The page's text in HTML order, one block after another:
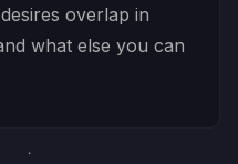
overlap in
what else you can